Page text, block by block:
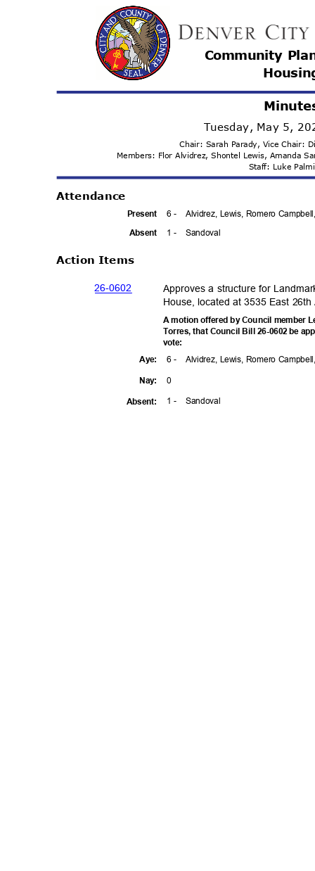
Community
Housi
Minute
Tuesday, May 5,
Chair: Sarah Parady, Vice Chair:
Members: Flor Alvidrez, Shontel Lewis, Amanda
Staff: Luke
Attendance
6 - Alvidrez, Lewis, Romero
1 - Sandoval
Present
Absent
Action Items
26-0602
Approves a structure for
House, located at 3535 East
A motion offered by Council member
Torres, that Council Bill 26-0602 be
vote:
6 - Alvidrez, Lewis, Romero
Aye:
Nay: 0
1 - Sandoval
Absent: